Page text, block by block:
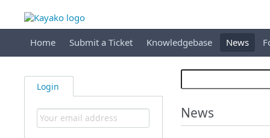
Home Submit a Ticket Knowledgebase News
Login
News